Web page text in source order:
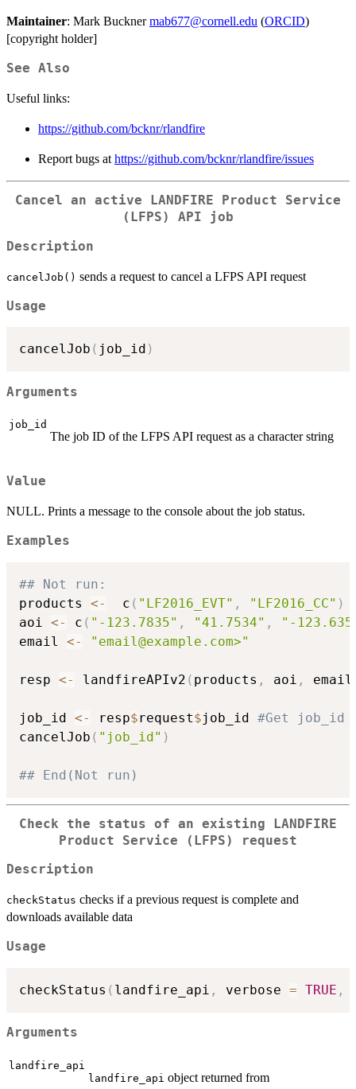
Maintainer: Mark Bucknermab677@cornell.edu (ORCID)
[copyright holder]
See Also
Useful links:
https://github.com/bcknr/rlandfire
Report bugs at https://github.com/bcknr/rlandfire/issues
Cancel an active LANDFIRE Product Service
(LFPS) API job
Description
cancelJob() sends a request to cancel a LFPS API request
Usage
cancelJob ( job_id )
Arguments
job_id
The job ID of the LFPS API request as a character string
Value
NULL. Prints a message to the console about the job status.
Examples
## Not run:
products <-
  c
( "LF2016_EVT" , "LF2016_CC" )
aoi <- c ( "-123.7835" , "41.7534" ,
"-
email <- "email@example.com>"
resp <- landfireAPIv2 ( products , aoi , email
job_id <- resp$request$job_id #Get job_id
cancelJob ( "job_id" )
## End(Not run)
Check the status of an existing LANDFIRE
Product Service (LFPS) request
Description
checkStatus checks if a previous request is complete and
downloads available data
Usage
checkStatus ( landfire_api , verbose = TRUE ,
Arguments
landfire_api
landfire_api object returned from